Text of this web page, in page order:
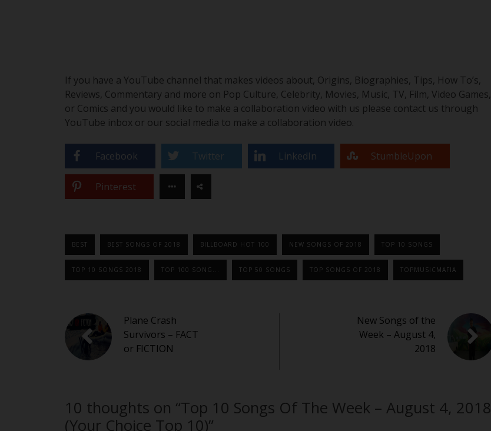
If you have a YouTube channel that makes videos about, Origins, Biographies, Tips, How To’s,
Reviews, Commentary and more on Pop Culture, Celebrity, Movies, Music, TV, Film, Video Games,
or Comics and you would like to make a collaboration video with us please contact us through
YouTube inbox or our social media to make a collaboration video.
Facebook Twitter LinkedIn StumbleUpon
Pinterest
BEST BEST SONGS OF 2018 BILLBOARD HOT 100 NEW SONGS OF 2018 TOP 10 SONGS
TOP 10 SONGS 2018 TOP 100 SONG... TOP 50 SONGS TOP SONGS OF 2018 TOPMUSICMAFIA
Plane Crash
Survivors – FACT
or FICTION
New Songs of the
Week – August 4,
2018
10 thoughts on “Top 10 Songs Of The Week – August 4, 2018
(Your Choice Top 10)”